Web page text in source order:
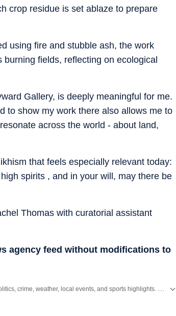
crop residue is set ablaze to prepare
using fire and stubble ash, the work
fields, reflecting on ecological
Gallery, is deeply meaningful for me.
to show my work there also allows me to
across the world - about land,
that feels especially relevant today:
spirits , and in your will, may there be
Thomas with curatorial assistant
agency feed without modifications to
crime, weather, local events, and sports highlights. Get the latest on